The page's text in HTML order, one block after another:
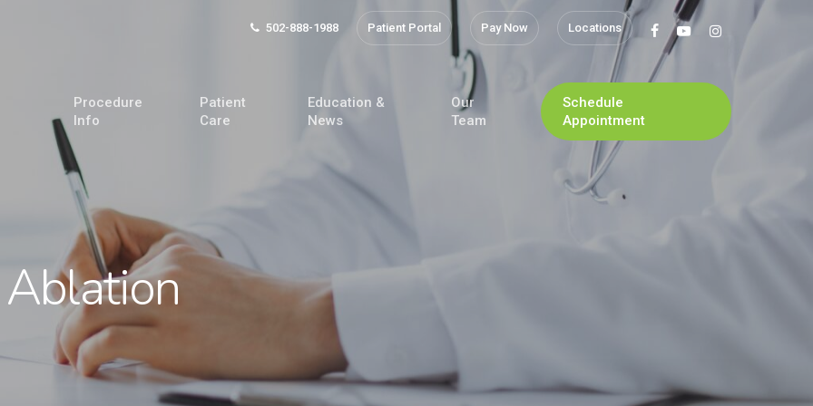
facebookyoutubeinstagram
502-888-1988 Patient Portal Pay Now Locations
Procedure
Info
Patient
Care
Education &
News
Our
Team
Schedule
Appointment